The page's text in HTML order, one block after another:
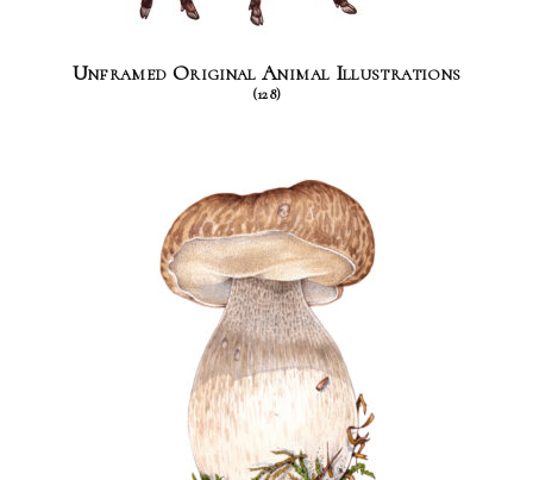
Unframed Original Animal Illustrations
(128)